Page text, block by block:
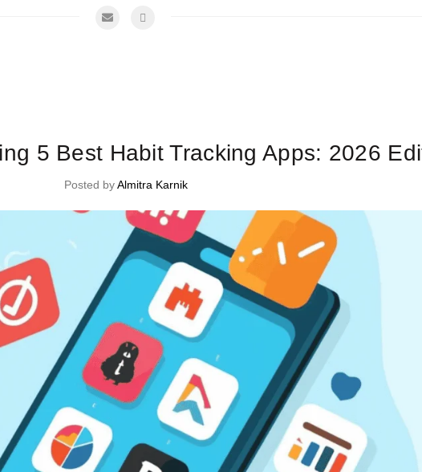
5 Best Habit Tracking Apps: 2026
Posted byAlmitra Karnik